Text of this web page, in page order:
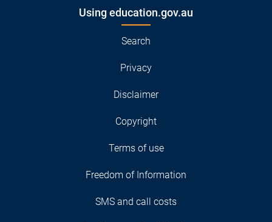
Using education.gov.au
Search
Privacy
Disclaimer
Copyright
Terms of use
Freedom of Information
SMS and call costs